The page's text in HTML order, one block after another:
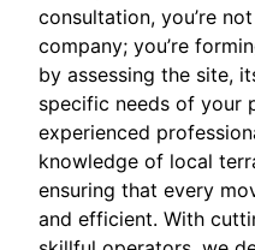
consultation, you’re
company; you’re
by assessing the site,
specific needs of your
experienced
knowledge of local
ensuring that every
and efficient. With